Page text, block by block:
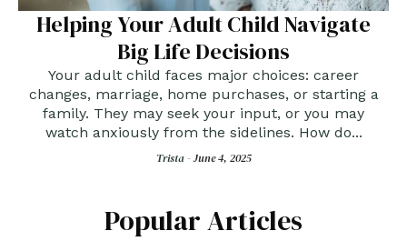
Helping Your Adult Child Navigate
Big Life Decisions
Your adult child faces major choices: career
changes, marriage, home purchases, or starting a
family. They may seek your input, or you may
watch anxiously from the sidelines. How do...
Trista -June 4, 2025
Popular Articles